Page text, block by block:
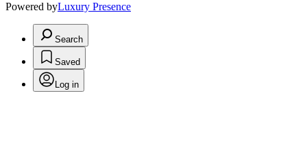
Powered byLuxury Presence
Search
Saved
Log in